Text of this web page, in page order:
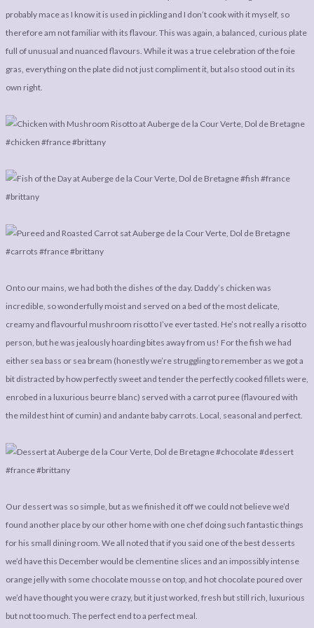
probably mace as I know it is used in pickling and I don’t cook with it myself, so
therefore am not familiar with its flavour. This was again, a balanced, curious plate
full of unusual and nuanced flavours. While it was a true celebration of the foie
gras, everything on the plate did not just compliment it, but also stood out in its
own right.
Onto our mains, we had both the dishes of the day. Daddy’s chicken was
incredible, so wonderfully moist and served on a bed of the most delicate,
creamy and flavourful mushroom risotto I’ve ever tasted. He’s not really a risotto
person, but he was jealously hoarding bites away from us! For the fish we had
either sea bass or sea bream (honestly we’re struggling to remember as we got a
bit distracted by how perfectly sweet and tender the perfectly cooked fillets were,
enrobed in a luxurious beurre blanc) served with a carrot puree (flavoured with
the mildest hint of cumin) and andante baby carrots. Local, seasonal and perfect.
Our dessert was so simple, but as we finished it off we could not believe we’d
found another place by our other home with one chef doing such fantastic things
for his small dining room. We all noted that if you said one of the best desserts
we’d have this December would be clementine slices and an impossibly intense
orange jelly with some chocolate mousse on top, and hot chocolate poured over
we’d have thought you were crazy, but it just worked, fresh but still rich, luxurious
but not too much. The perfect end to a perfect meal.